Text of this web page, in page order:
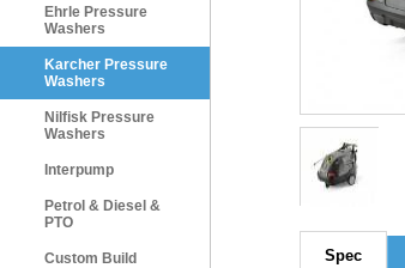
Ehrle Pressure
Washers
Karcher Pressure
Washers
Nilfisk Pressure
Washers
Interpump
Petrol & Diesel &
PTO
Custom Build Spec